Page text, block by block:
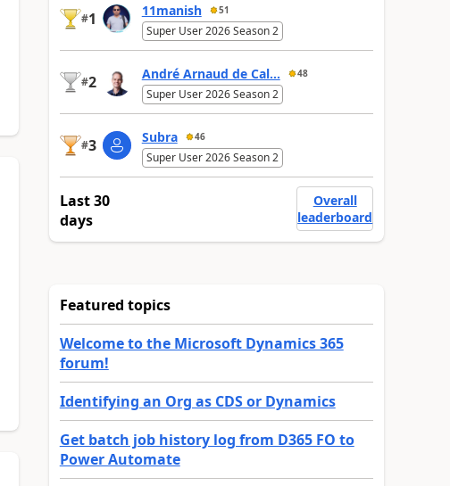
#1 11manish 51
Super User 2026 Season 2
#2 André Arnaud de Cal... 48
Super User 2026 Season 2
#3 Subra 46
Super User 2026 Season 2
Last 30
days
Overall
leaderboard
Featured topics
Welcome to the Microsoft Dynamics 365
forum!
Identifying an Org as CDS or Dynamics
Get batch job history log from D365 FO to
Power Automate